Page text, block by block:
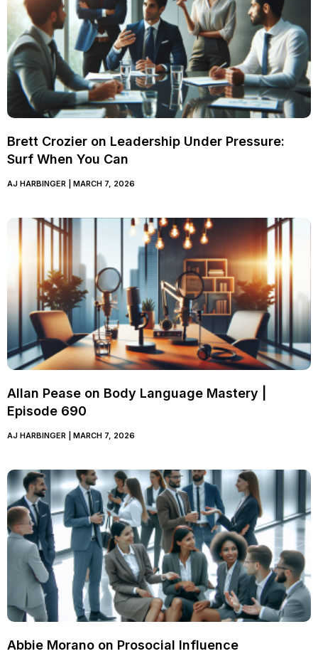
Brett Crozier on Leadership Under Pressure:
Surf When You Can
AJ HARBINGER MARCH 7, 2026
Allan Pease on Body Language Mastery |
Episode 690
AJ HARBINGER MARCH 7, 2026
Abbie Morano on Prosocial Influence